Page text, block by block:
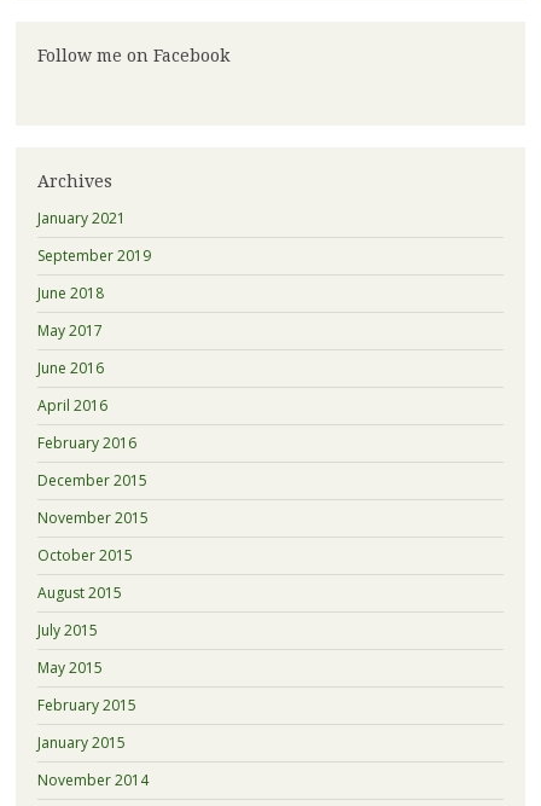
Follow me on Facebook
Archives
January 2021
September 2019
June 2018
May 2017
June 2016
April 2016
February 2016
December 2015
November 2015
October 2015
August 2015
July 2015
May 2015
February 2015
January 2015
November 2014